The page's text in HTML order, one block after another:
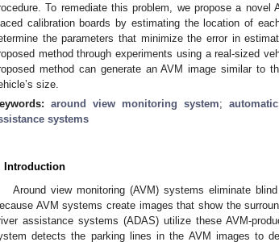
To remediate this problem, we propose a
calibration boards by estimating the location of
the parameters that minimize the error in
method through experiments using a real-sized
method can generate an AVM image similar to
size.
around view monitoring system;
systems
Introduction
Around view monitoring (AVM) systems eliminate
AVM systems create images that show the
assistance systems (ADAS) utilize these AVM-
detects the parking lines in the AVM images to